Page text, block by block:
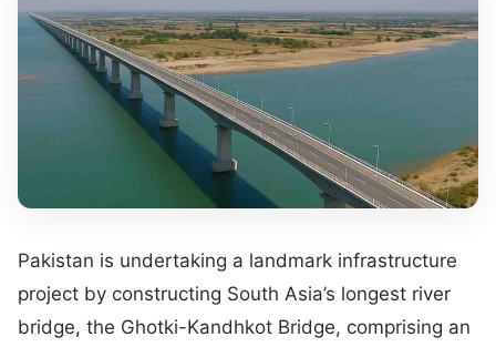
Pakistan is undertaking a landmark infrastructure
project by constructing South Asia’s longest river
bridge, the Ghotki-Kandhkot Bridge, comprising an